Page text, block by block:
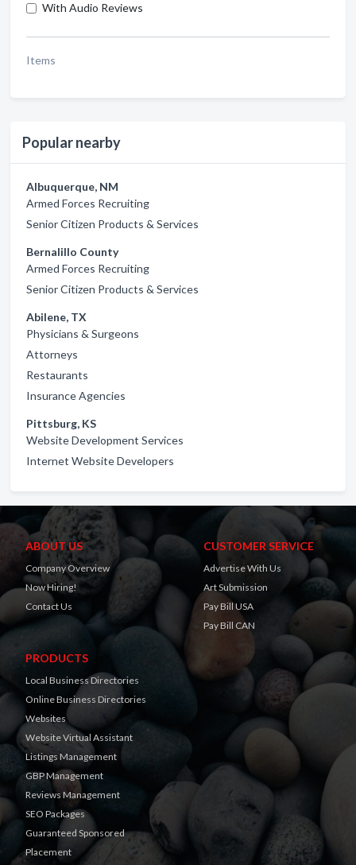
With Audio Reviews
Items
Popular nearby
Albuquerque, NM
Armed Forces Recruiting
Senior Citizen Products & Services
Bernalillo County
Armed Forces Recruiting
Senior Citizen Products & Services
Abilene, TX
Physicians & Surgeons
Attorneys
Restaurants
Insurance Agencies
Pittsburg, KS
Website Development Services
Internet Website Developers
ABOUT US
Company Overview
Now Hiring!
Contact Us
CUSTOMER SERVICE
Advertise With Us
Art Submission
Pay Bill USA
Pay Bill CAN
PRODUCTS
Local Business Directories
Online Business Directories
Websites
Website Virtual Assistant
Listings Management
GBP Management
Reviews Management
SEO Packages
Guaranteed Sponsored
Placement